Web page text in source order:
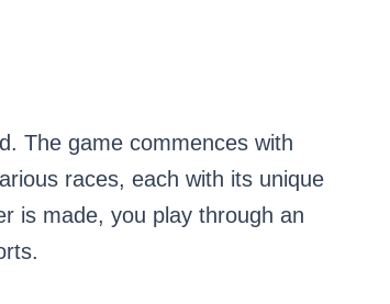
The game commences with
races, each with its unique
is made, you play through an